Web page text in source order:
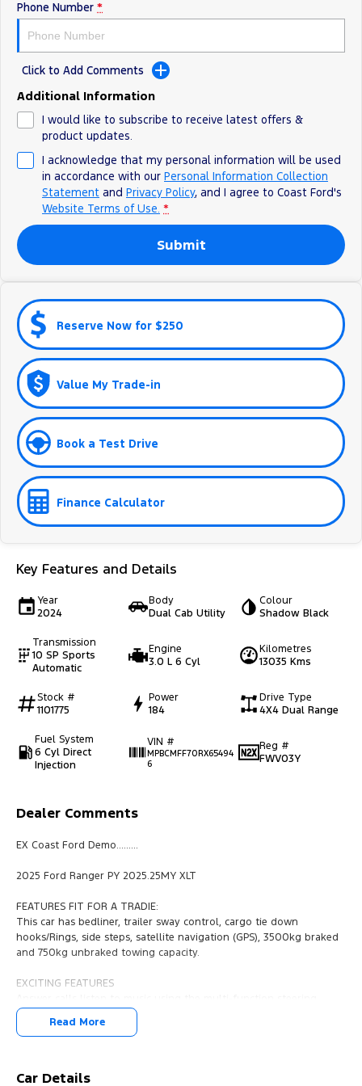
Ranger Hybrid
All Electric
E-Transit Custom
Phone Number *
Click to Add Comments
Additional Information
I would like to subscribe to receive latest offers &
product updates.
I acknowledge that my personal information will be used
in accordance with our Personal Information Collection
Statement and Privacy Policy, and I agree to Coast Ford's
Website Terms of Use. *
Submit
Reserve Now for $250
Value My Trade-in
Book a Test Drive
Finance Calculator
Key Features and Details
Year
2024
Body
Dual Cab Utility
Colour
Shadow Black
Transmission
10 SP Sports
Automatic
Engine
3.0 L 6 Cyl
Kilometres
13035 Kms
Stock #
1101775
Power
184
Drive Type
4X4 Dual Range
Fuel System
6 Cyl Direct
Injection
VIN #
MPBCMFF70RX65494
6
Reg #
FWV03Y
Dealer Comments
EX Coast Ford Demo.........
2025 Ford Ranger PY 2025.25MY XLT
FEATURES FIT FOR A TRADIE:
This car has bedliner, trailer sway control, cargo tie down
hooks/Rings, side steps, satellite navigation (GPS), 3500kg braked
and 750kg unbraked towing capacity.
EXCITING FEATURES
wheel. This Ford Ranger 2024 has driver airbag, lane departure
warning, leather gear knob and brake assist. The engine becomes
the foregoing this car has keyless start, leather steering wheel,
Read More
Car Details